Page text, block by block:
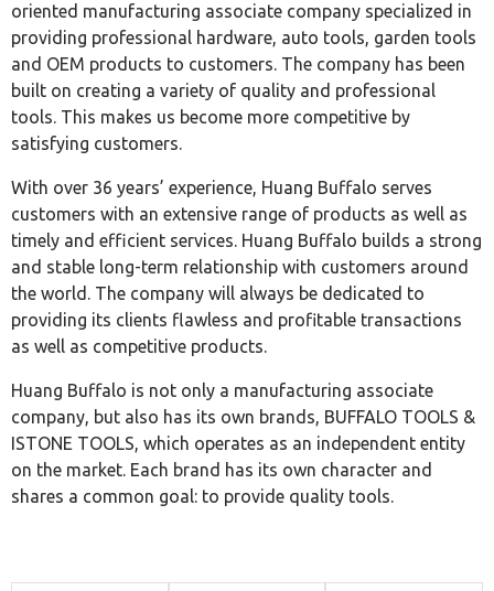
oriented manufacturing associate company specialized in
providing professional hardware, auto tools, garden tools
and OEM products to customers. The company has been
built on creating a variety of quality and professional
tools. This makes us become more competitive by
satisfying customers.
With over 36 years’ experience, Huang Buffalo serves
customers with an extensive range of products as well as
timely and efficient services. Huang Buffalo builds a strong
and stable long-term relationship with customers around
the world. The company will always be dedicated to
providing its clients flawless and profitable transactions
as well as competitive products.
Huang Buffalo is not only a manufacturing associate
company, but also has its own brands, BUFFALO TOOLS &
ISTONE TOOLS, which operates as an independent entity
on the market. Each brand has its own character and
shares a common goal: to provide quality tools.